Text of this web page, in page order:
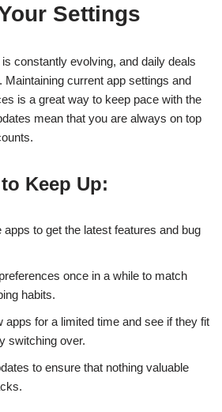
Settings
constantly evolving, and daily deals
current app settings and
is a great way to keep pace with the
mean that you are always on top
Keep Up:
apps to get the latest features and bug
once in a while to match
habits.
apps for a limited time and see if they fit
switching over.
to ensure that nothing valuable